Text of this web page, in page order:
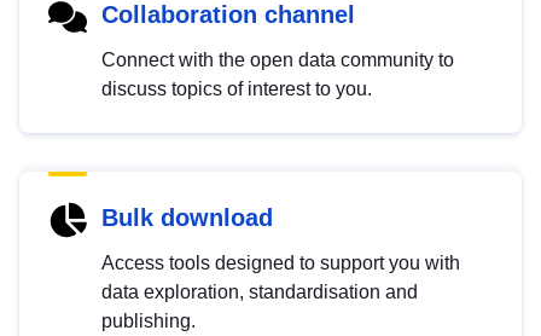
Collaboration channel
Connect with the open data community to
discuss topics of interest to you.
Bulk download
Access tools designed to support you with
data exploration, standardisation and
publishing.